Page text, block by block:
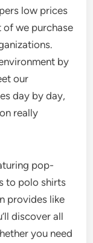
low prices
of we purchase
by
our
day by day,
really
pop-
to polo shirts
provides like
discover all
you need